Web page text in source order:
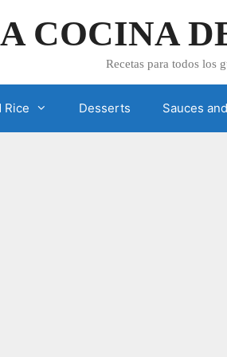
COCINA
Recetas para todos los
Rice Desserts Sauces